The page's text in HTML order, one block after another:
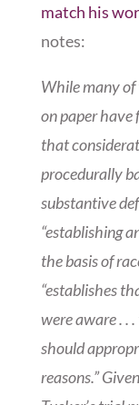
match his
notes:
While many of
on paper have
that
procedurally
substantive
“establishing
the basis of
“establishes
were aware . .
should
reasons.”